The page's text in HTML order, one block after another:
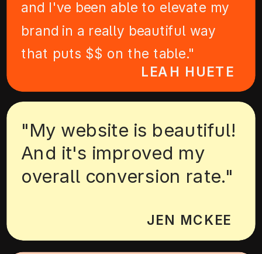
and I've been able to elevate my
brand in a really beautiful way
that puts $$ on the table."
LEAH HUETE
"My website is beautiful!
And it's improved my
overall conversion rate."
JEN MCKEE